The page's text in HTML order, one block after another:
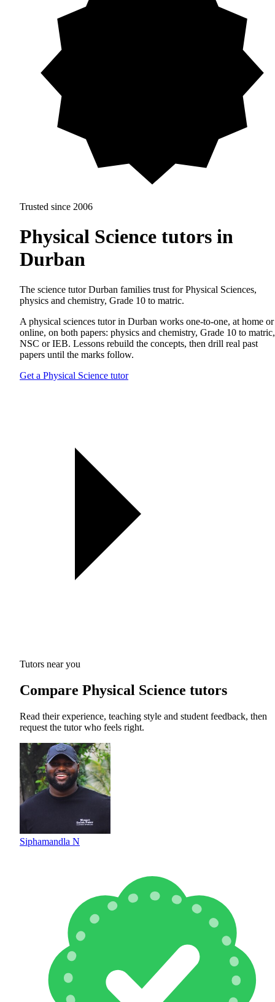
Trusted since 2006
Physical Science tutors in
Durban
The science tutor Durban families trust for Physical Sciences,
physics and chemistry, Grade 10 to matric.
A physical sciences tutor in Durban works one-to-one, at home or
online, on both papers: physics and chemistry, Grade 10 to matric,
NSC or IEB. Lessons rebuild the concepts, then drill real past
papers until the marks follow.
Get a Physical Science tutor
Tutors near you
Compare Physical Science tutors
Read their experience, teaching style and student feedback, then
request the tutor who feels right.
Siphamandla N